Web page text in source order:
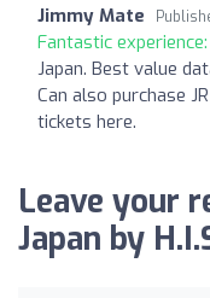
Jimmy Mate
Fantastic experience:
Japan. Best value
Can also purchase
tickets here.
Leave your
Japan by